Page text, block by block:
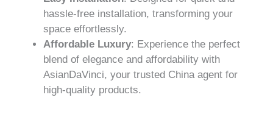
hassle-free installation, transforming your
space effortlessly.
Affordable Luxury: Experience the perfect
blend of elegance and affordability with
AsianDaVinci, your trusted China agent for
high-quality products.